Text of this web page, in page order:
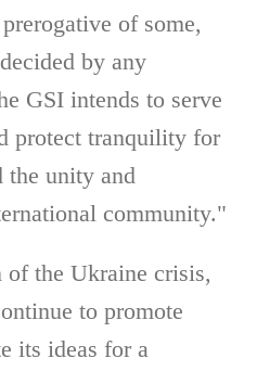
of some,
by any
GSI intends to serve
protect tranquility for
the unity and
community."
the Ukraine crisis,
to promote
its ideas for a